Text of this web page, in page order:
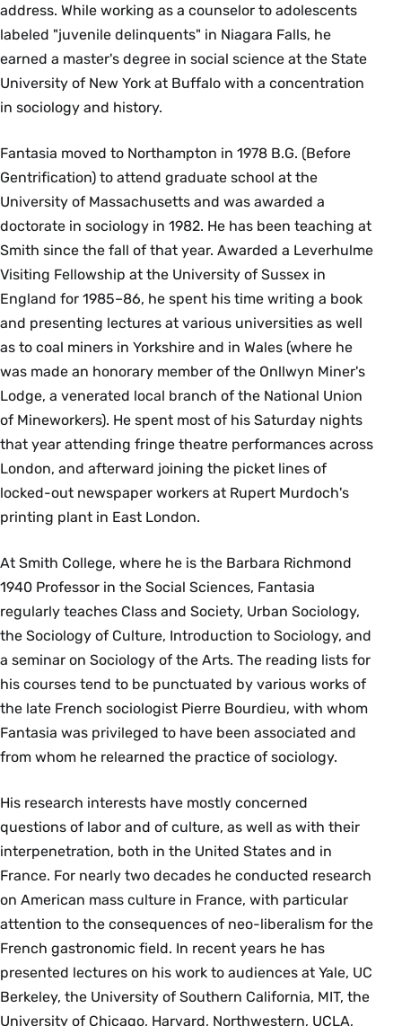
address. While working as a counselor to adolescents
labeled "juvenile delinquents" in Niagara Falls, he
earned a master's degree in social science at the State
University of New York at Buffalo with a concentration
in sociology and history.
Fantasia moved to Northampton in 1978 B.G. (Before
Gentrification) to attend graduate school at the
University of Massachusetts and was awarded a
doctorate in sociology in 1982. He has been teaching at
Smith since the fall of that year. Awarded a Leverhulme
Visiting Fellowship at the University of Sussex in
England for 1985–86, he spent his time writing a book
and presenting lectures at various universities as well
as to coal miners in Yorkshire and in Wales (where he
was made an honorary member of the Onllwyn Miner's
Lodge, a venerated local branch of the National Union
of Mineworkers). He spent most of his Saturday nights
that year attending fringe theatre performances across
London, and afterward joining the picket lines of
locked-out newspaper workers at Rupert Murdoch's
printing plant in East London.
At Smith College, where he is the Barbara Richmond
1940 Professor in the Social Sciences, Fantasia
regularly teaches Class and Society, Urban Sociology,
the Sociology of Culture, Introduction to Sociology, and
a seminar on Sociology of the Arts. The reading lists for
his courses tend to be punctuated by various works of
the late French sociologist Pierre Bourdieu, with whom
Fantasia was privileged to have been associated and
from whom he relearned the practice of sociology.
His research interests have mostly concerned
questions of labor and of culture, as well as with their
interpenetration, both in the United States and in
France. For nearly two decades he conducted research
on American mass culture in France, with particular
attention to the consequences of neo-liberalism for the
French gastronomic field. In recent years he has
presented lectures on his work to audiences at Yale, UC
Berkeley, the University of Southern California, MIT, the
University of Chicago, Harvard, Northwestern, UCLA,